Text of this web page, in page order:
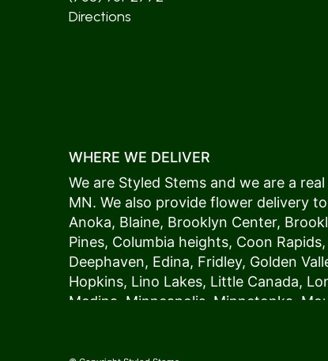
Directions
WHERE WE DELIVER
We are Styled Stems and we are a
MN. We also provide flower delivery
Anoka, Blaine, Brooklyn Center,
Pines, Columbia heights, Coon Rapids,
Deephaven, Edina, Fridley, Golden
Hopkins, Lino Lakes, Little Canada,
Medina Minneapolis , Minnetonka,